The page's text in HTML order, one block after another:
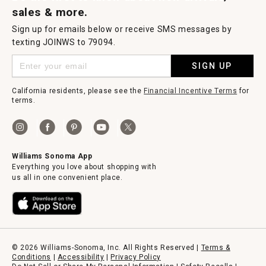
sales & more.
Sign up for emails below or receive SMS messages by
texting JOINWS to 79094.
SIGN UP
California residents, please see theFinancial Incentive Terms for
terms.
Williams Sonoma App
Everything you love about shopping with
us all in one convenient place.
© 2026 Williams-Sonoma, Inc. All Rights Reserved | Terms &
Conditions | Accessibility |Privacy Policy